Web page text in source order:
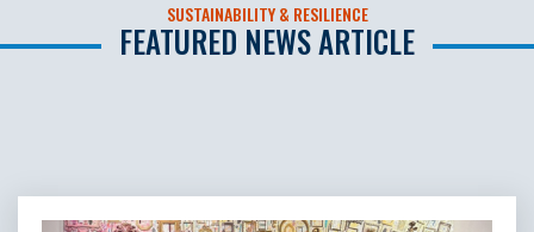
SUSTAINABILITY & RESILIENCE
FEATURED NEWS ARTICLE